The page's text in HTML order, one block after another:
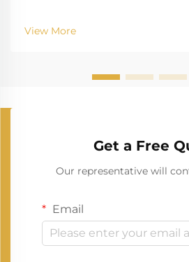
View More
Get a Free
Our representative will
Email